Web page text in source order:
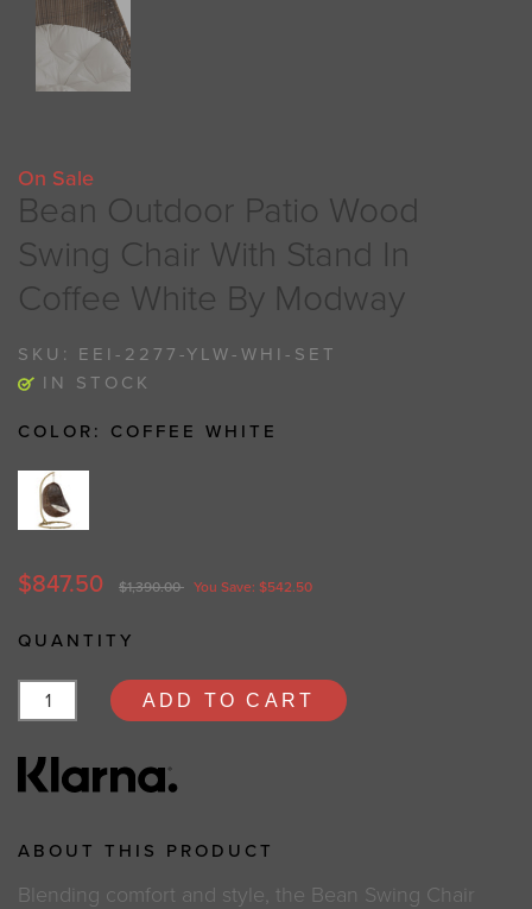
On Sale
Bean Outdoor Patio Wood
Swing Chair With Stand In
Coffee White By Modway
SKU: EEI-2277-YLW-WHI-SET
IN STOCK
COLOR: COFFEE WHITE
$847.50 $1,390.00 You Save: $542.50
QUANTITY
ADD TO CART
ABOUT THIS PRODUCT
Blending comfort and style, the Bean Swing Chair